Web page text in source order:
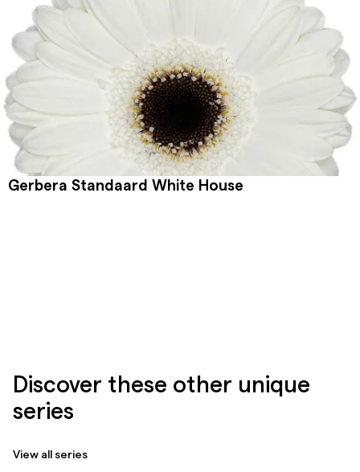
Gerbera Standaard White House
Discover these other unique
series
View all series